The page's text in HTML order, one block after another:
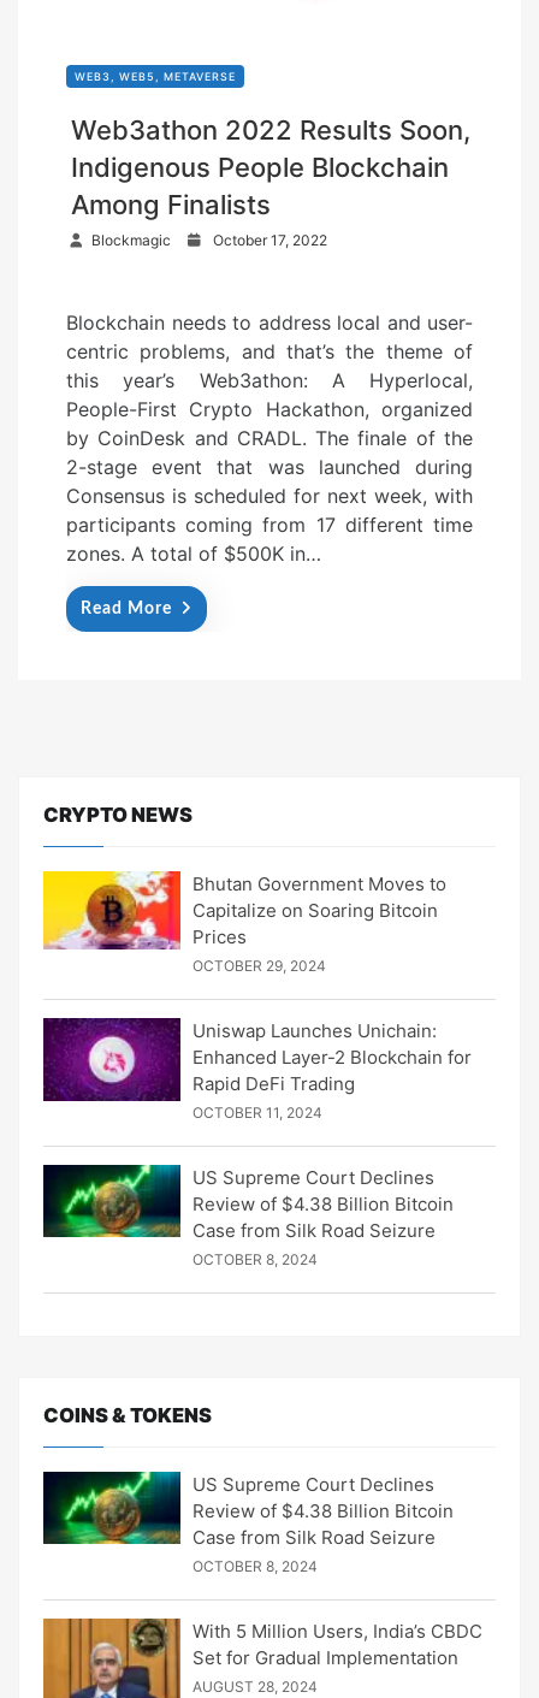
WEB3, WEB5, METAVERSE
Web3athon 2022 Results Soon,
Indigenous People Blockchain
Among Finalists
Blockmagic
t
e
d
o
n
October 17, 2022
Blockchain needs to address local and user-
centric problems, and that’s the theme of
this year’s Web3athon: A Hyperlocal,
People-First Crypto Hackathon, organized
by CoinDesk and CRADL. The finale of the
2-stage event that was launched during
Consensus is scheduled for next week, with
participants coming from 17 different time
zones. A total of $500K in…
Read More
CRYPTO NEWS
Bhutan Government Moves to
Capitalize on Soaring Bitcoin
Prices
OCTOBER 29, 2024
Uniswap Launches Unichain:
Enhanced Layer-2 Blockchain for
Rapid DeFi Trading
OCTOBER 11, 2024
US Supreme Court Declines
Review of $4.38 Billion Bitcoin
Case from Silk Road Seizure
OCTOBER 8, 2024
COINS & TOKENS
US Supreme Court Declines
Review of $4.38 Billion Bitcoin
Case from Silk Road Seizure
OCTOBER 8, 2024
With 5 Million Users, India’s CBDC
Set for Gradual Implementation
AUGUST 28, 2024